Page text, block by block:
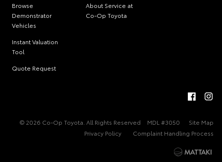
Browse
Demonstrator
Vehicles
Instant Valuation
Tool
Quote Request
About Service at
Co-Op Toyota
© 2026 Co-Op Toyota. All Rights Reserved MDL #3050
Site Map
Privacy Policy
Complaint Handling Process